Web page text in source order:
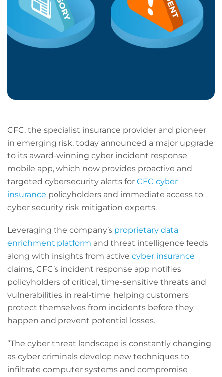
CFC, the specialist insurance provider and pioneer
in emerging risk, today announced a major upgrade
to its award-winning cyber incident response
mobile app, which now provides proactive and
targeted cybersecurity alerts for CFC cyber
insurance policyholders and immediate access to
cyber security risk mitigation experts.
Leveraging the company’s proprietary data
enrichment platform and threat intelligence feeds
along with insights from active cyber insurance
claims, CFC’s incident response app notifies
policyholders of critical, time-sensitive threats and
vulnerabilities in real-time, helping customers
protect themselves from incidents before they
happen and prevent potential losses.
“The cyber threat landscape is constantly changing
as cyber criminals develop new techniques to
infiltrate computer systems and compromise